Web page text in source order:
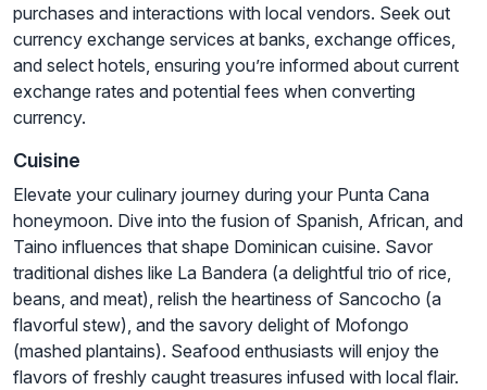
purchases and interactions with local vendors. Seek out
currency exchange services at banks, exchange offices,
and select hotels, ensuring you’re informed about current
exchange rates and potential fees when converting
currency.
Cuisine
Elevate your culinary journey during your Punta Cana
honeymoon. Dive into the fusion of Spanish, African, and
Taino influences that shape Dominican cuisine. Savor
traditional dishes like La Bandera (a delightful trio of rice,
beans, and meat), relish the heartiness of Sancocho (a
flavorful stew), and the savory delight of Mofongo
(mashed plantains). Seafood enthusiasts will enjoy the
flavors of freshly caught treasures infused with local flair.